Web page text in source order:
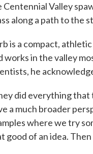
Centennial Valley
along a path to the
is a compact,
works in the valley
he
did everything that
a much broader
where we try
good of an idea.